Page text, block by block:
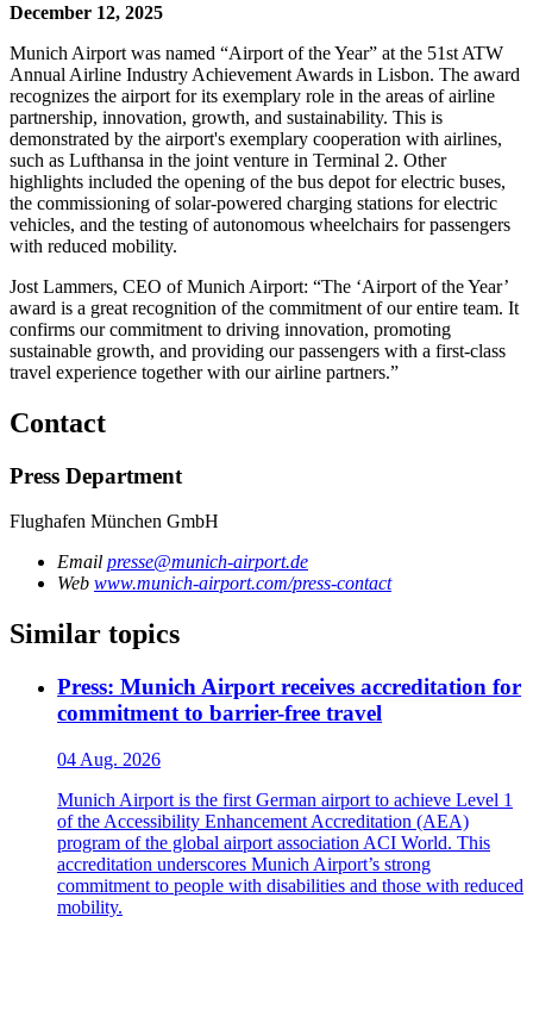
December 12, 2025
Munich Airport was named “Airport of the Year” at the 51st ATW
Annual Airline Industry Achievement Awards in Lisbon. The award
recognizes the airport for its exemplary role in the areas of airline
partnership, innovation, growth, and sustainability. This is
demonstrated by the airport's exemplary cooperation with airlines,
such as Lufthansa in the joint venture in Terminal 2. Other
highlights included the opening of the bus depot for electric buses,
the commissioning of solar-powered charging stations for electric
vehicles, and the testing of autonomous wheelchairs for passengers
with reduced mobility.
Jost Lammers, CEO of Munich Airport: “The ‘Airport of the Year’
award is a great recognition of the commitment of our entire team. It
confirms our commitment to driving innovation, promoting
sustainable growth, and providing our passengers with a first-class
travel experience together with our airline partners.”
Contact
Press Department
Flughafen München GmbH
Email presse@munich-airport.de
Web www.munich-airport.com/press-contact
Similar topics
Press: Munich Airport receives accreditation for
commitment to barrier-free travel
04 Aug. 2026
Munich Airport is the first German airport to achieve Level 1
of the Accessibility Enhancement Accreditation (AEA)
program of the global airport association ACI World. This
accreditation underscores Munich Airport’s strong
commitment to people with disabilities and those with reduced
mobility.